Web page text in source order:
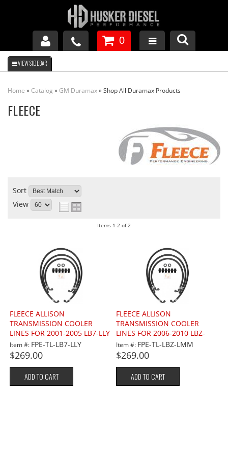
GM DURAMAX
0
Home »Catalog »GM Duramax»Shop All Duramax Products
FLEECE
Sort
View
Items 1-2 of2
FLEECE ALLISON
TRANSMISSION COOLER
LINES FOR 2001-2005 LB7-LLY
6.6L
Item #: FPE-TL-LB7-LLY
$269.00
ADD TO CART
FLEECE ALLISON
TRANSMISSION COOLER
LINES FOR 2006-2010 LBZ-
LMM 6.6L
Item #: FPE-TL-LBZ-LMM
$269.00
ADD TO CART